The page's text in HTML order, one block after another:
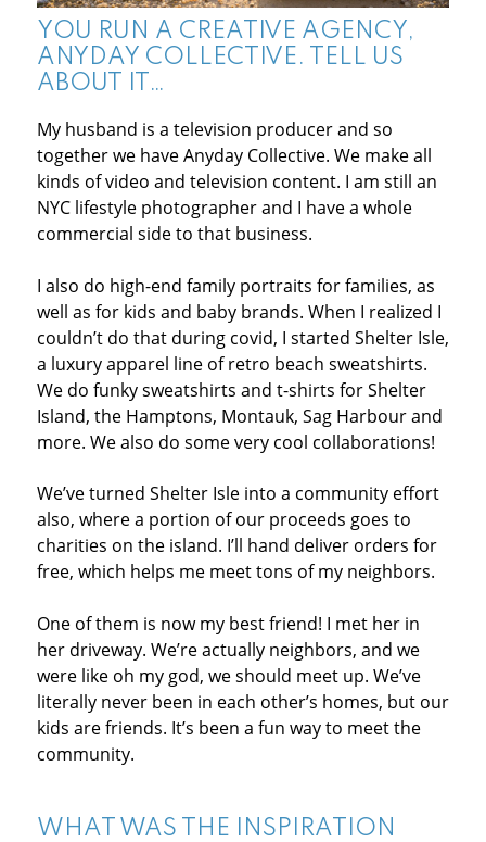
YOU RUN A CREATIVE AGENCY,
ANYDAY COLLECTIVE. TELL US
ABOUT IT…
My husband is a television producer and so
together we have Anyday Collective. We make all
kinds of video and television content. I am still an
NYC lifestyle photographer and I have a whole
commercial side to that business.
I also do high-end family portraits for families, as
well as for kids and baby brands. When I realized I
couldn’t do that during covid, I started Shelter Isle,
a luxury apparel line of retro beach sweatshirts.
We do funky sweatshirts and t-shirts for Shelter
Island, the Hamptons, Montauk, Sag Harbour and
more. We also do some very cool collaborations!
We’ve turned Shelter Isle into a community effort
also, where a portion of our proceeds goes to
charities on the island. I’ll hand deliver orders for
free, which helps me meet tons of my neighbors.
One of them is now my best friend! I met her in
her driveway. We’re actually neighbors, and we
were like oh my god, we should meet up. We’ve
literally never been in each other’s homes, but our
kids are friends. It’s been a fun way to meet the
community.
WHAT WAS THE INSPIRATION